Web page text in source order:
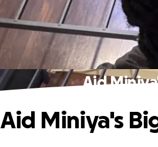
Aid
Aid Miniya's